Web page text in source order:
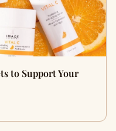
to Support Your